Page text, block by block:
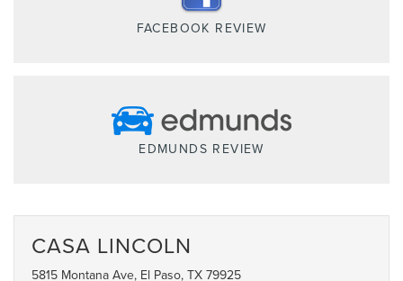
FACEBOOK REVIEW
EDMUNDS REVIEW
CASA LINCOLN
5815 Montana Ave, El Paso, TX 79925